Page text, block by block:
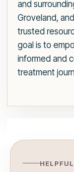
and
Groveland,
trusted
goal is to
informed and
treatment